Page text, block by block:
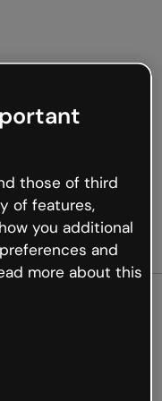
not
those of third
of features,
you additional
and
more about this